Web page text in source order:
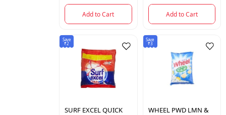
Add to Cart Add to Cart
Save
₹2
SURF EXCEL QUICK
Save
₹3
WHEEL PWD LMN &